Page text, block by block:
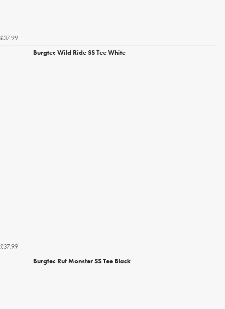
£37.99
Burgtec Wild Ride SS Tee White
£37.99
Burgtec Rut Monster SS Tee Black